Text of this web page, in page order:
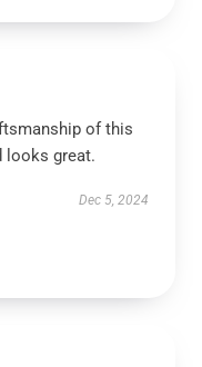
of this
looks great.
Dec 5, 2024